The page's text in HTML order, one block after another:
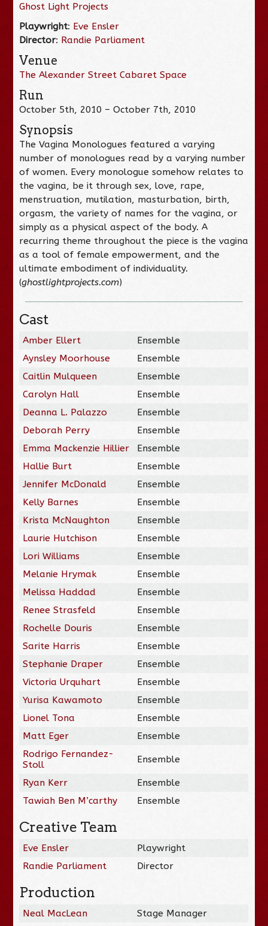
Ghost Light Projects
Playwright: Eve Ensler
Director: Randie Parliament
Venue
The Alexander Street Cabaret Space
Run
October 5th, 2010 – October 7th, 2010
Synopsis
The Vagina Monologues featured a varying
number of monologues read by a varying number
of women. Every monologue somehow relates to
the vagina, be it through sex, love, rape,
menstruation, mutilation, masturbation, birth,
orgasm, the variety of names for the vagina, or
simply as a physical aspect of the body. A
recurring theme throughout the piece is the vagina
as a tool of female empowerment, and the
ultimate embodiment of individuality.
(ghostlightprojects.com)
Cast
Amber Ellert
Ensemble
Aynsley Moorhouse
Ensemble
Caitlin Mulqueen
Ensemble
Carolyn Hall
Ensemble
Deanna L. Palazzo
Ensemble
Deborah Perry
Ensemble
Emma Mackenzie Hillier
Ensemble
Hallie Burt
Ensemble
Jennifer McDonald
Ensemble
Kelly Barnes
Ensemble
Krista McNaughton
Ensemble
Laurie Hutchison
Ensemble
Lori Williams
Ensemble
Melanie Hrymak
Ensemble
Melissa Haddad
Ensemble
Renee Strasfeld
Ensemble
Rochelle Douris
Ensemble
Sarite Harris
Ensemble
Stephanie Draper
Ensemble
Victoria Urquhart
Ensemble
Yurisa Kawamoto
Ensemble
Lionel Tona
Ensemble
Matt Eger
Ensemble
Rodrigo Fernandez-
Stoll
Ensemble
Ryan Kerr
Ensemble
Tawiah Ben M’carthy
Ensemble
Creative Team
Eve Ensler
Playwright
Randie Parliament
Director
Production
Neal MacLean Stage Manager